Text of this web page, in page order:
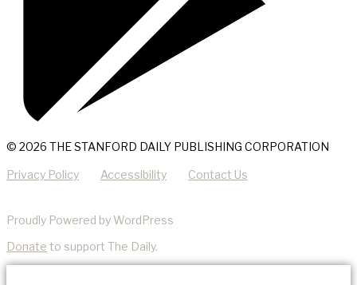
© 2026 THE STANFORD DAILY PUBLISHING CORPORATION
Privacy Policy Accessibility Contact Us
Proudly Powered by WordPress
Donate to support The Daily.